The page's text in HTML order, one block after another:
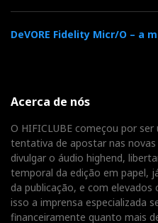
DeVORE Fidelity Micr/O – a
Acerca de nós
O HIFICLUBE começou por
tentativa de apostar nas
divulgar o áudio highend,
temporal da edição em papel,
da publicação, e com
isso a imprensa especializada
financeiramente quanto mais